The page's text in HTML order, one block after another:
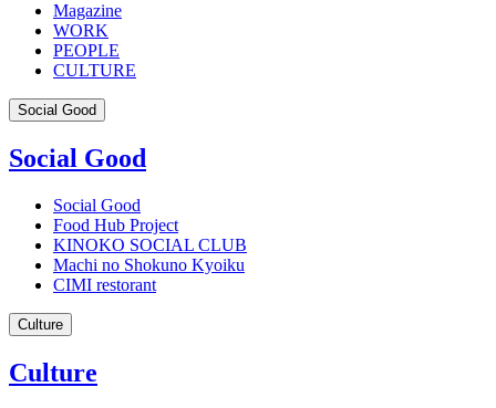
Magazine
WORK
PEOPLE
CULTURE
Social Good
Social Good
Social Good
Food Hub Project
KINOKO SOCIAL CLUB
Machi no Shokuno Kyoiku
CIMI restorant
Culture
Culture